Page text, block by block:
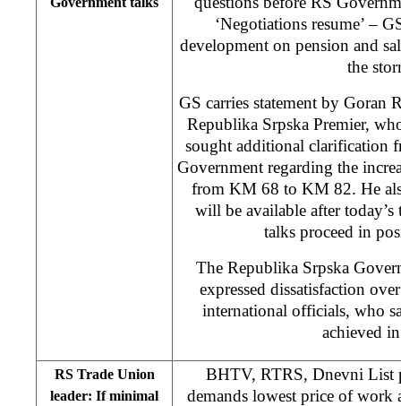
‘Negotiations resume’ –
development on pension and
the
GS carries statement by Goran
Republika Srpska Premier,
sought additional clarification
Government regarding the
from KM 68 to KM 82. He
will be available after today’s
talks proceed in
The Republika Srpska
expressed dissatisfaction
international officials, who
achieved
RS Trade Union
leader: If minimal
BHTV, RTRS, Dnevni List
demands lowest price of